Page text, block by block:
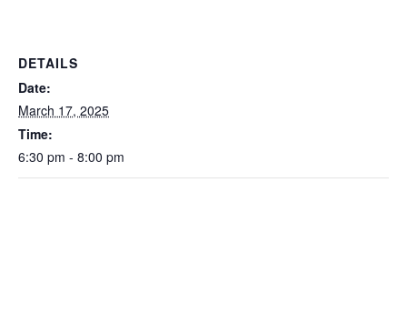
DETAILS
Date:
March 17, 2025
Time:
6:30 pm - 8:00 pm